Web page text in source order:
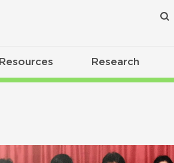
Resources Research